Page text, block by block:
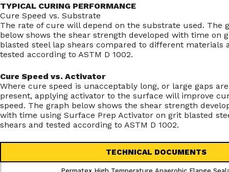
TYPICAL CURING PERFORMANCE
Cure Speed vs. Substrate
The rate of cure will depend on the substrate used. The
below shows the shear strength developed with time on
blasted steel lap shears compared to different materials
tested according to ASTM D 1002.
Cure Speed vs. Activator
Where cure speed is unacceptably long, or large gaps are
present, applying activator to the surface will improve
speed. The graph below shows the shear strength
with time using Surface Prep Activator on grit blasted
shears and tested according to ASTM D 1002.
TECHNICAL DOCUMENTS